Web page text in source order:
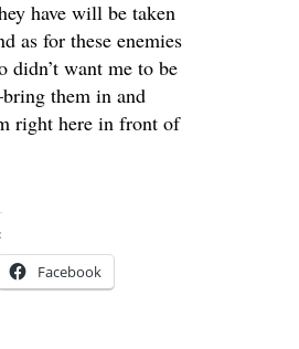
have will be taken
as for these enemies
didn’t want me to be
them in and
right here in front of
Facebook